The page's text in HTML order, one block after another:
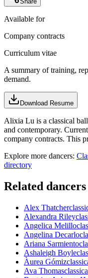
Available for
Company contracts
Curriculum vitae
A summary of training,
demand.
Download Resume
Alixia Lu is a classical
and contemporary.
company contracts. This
Explore more dancers:
directory
Related dancers
Alex Thatcher
Alexandra Riley
Angelica Melillo
Angelina Decarlo
Ariana Sarmiento
Ashaleigh Boyle
Àurea Gómiz
Ava Thomas